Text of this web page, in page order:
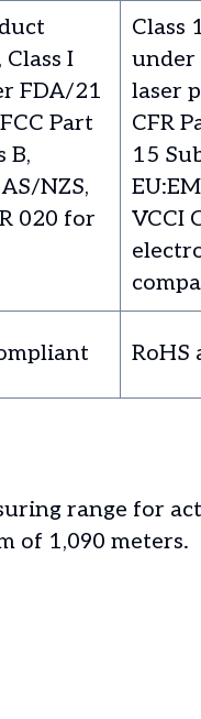
I
FDA/21
Part
B,
NZS,
020 for
Class
under
laser
CFR
15
VCCI
RoHS
range for
of 1,090 meters.